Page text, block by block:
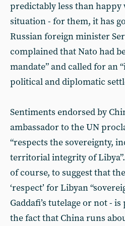
predictably less than
situation - for them, it has
Russian foreign minister
complained that Nato had
mandate” and called for an
political and diplomatic
Sentiments endorsed by
ambassador to the UN
“respects the sovereignty,
territorial integrity of
of course, to suggest that
‘respect’ for Libyan
Gaddafi’s tutelage or not -
the fact that China runs